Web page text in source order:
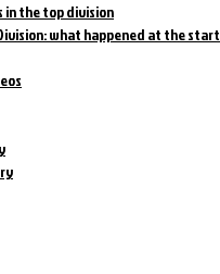
in the top division
what happened at the start